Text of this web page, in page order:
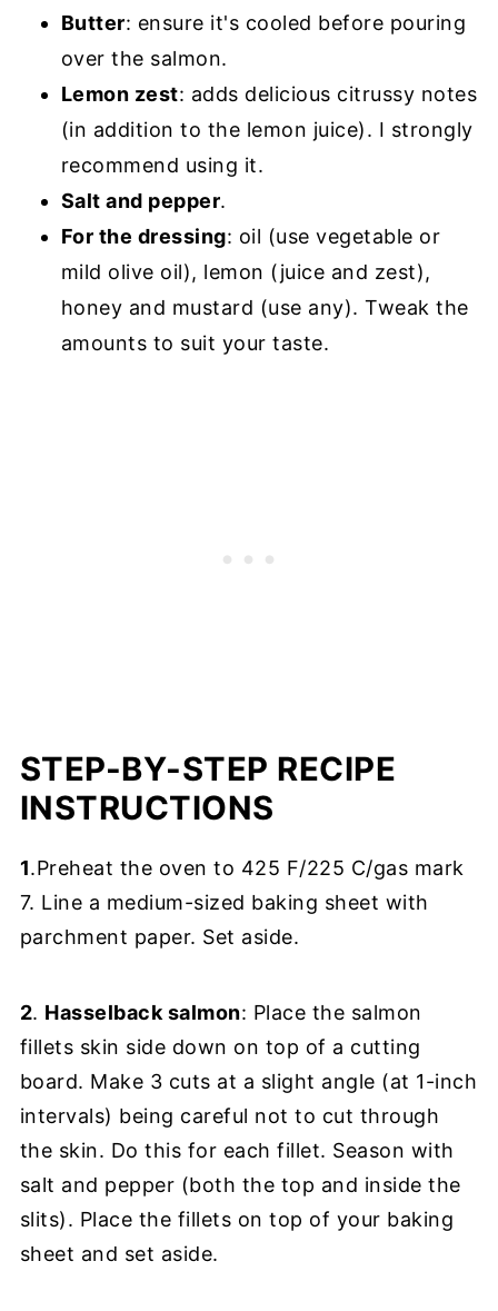
Butter: ensure it's cooled before pouring
over the salmon.
Lemon zest: adds delicious citrussy notes
(in addition to the lemon juice). I strongly
recommend using it.
Salt and pepper.
For the dressing: oil (use vegetable or
mild olive oil), lemon (juice and zest),
honey and mustard (use any). Tweak the
amounts to suit your taste.
STEP-BY-STEP RECIPE
INSTRUCTIONS
1.Preheat the oven to 425 F/225 C/gas mark
7. Line a medium-sized baking sheet with
parchment paper. Set aside.
2. Hasselback salmon: Place the salmon
fillets skin side down on top of a cutting
board. Make 3 cuts at a slight angle (at 1-inch
intervals) being careful not to cut through
the skin. Do this for each fillet. Season with
salt and pepper (both the top and inside the
slits). Place the fillets on top of your baking
sheet and set aside.